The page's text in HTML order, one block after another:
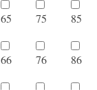
65 75
66 76